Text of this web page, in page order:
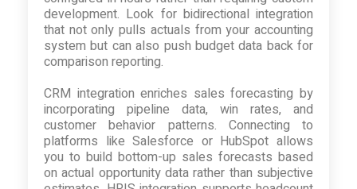
development. Look for bidirectional integration
that not only pulls actuals from your accounting
system but can also push budget data back for
comparison reporting.
CRM integration enriches sales forecasting by
incorporating pipeline data, win rates, and
customer behavior patterns. Connecting to
platforms like Salesforce or HubSpot allows
you to build bottom-up sales forecasts based
on actual opportunity data rather than subjective